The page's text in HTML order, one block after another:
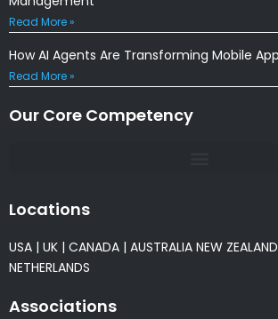
Read More »
How AI Agents Are Transforming Mobile
Read More »
Our Core Competency
Locations
USA | UK | CANADA | AUSTRALIA NEW ZEALAND
NETHERLANDS
Associations